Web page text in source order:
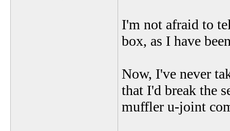
I'm not afraid to
box, as I have
Now, I've never
that I'd break the
muffler u-joint